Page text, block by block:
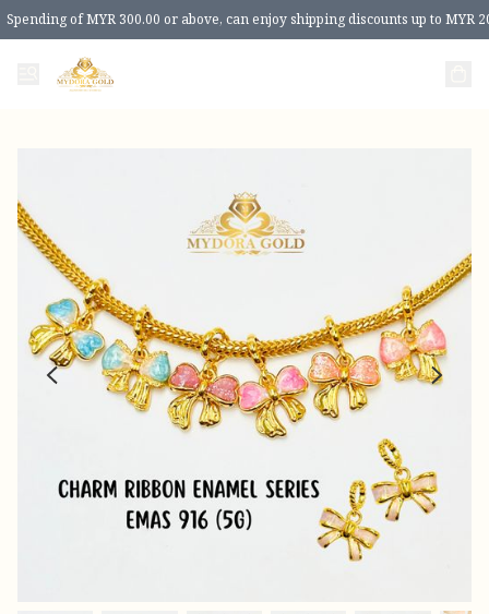
Spending of MYR 300.00 or above, can enjoy shipping discounts up to MYR